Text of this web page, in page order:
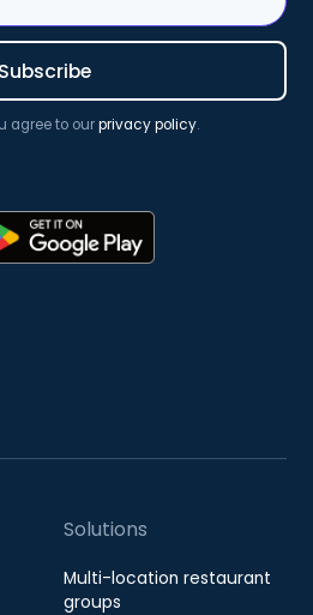
agree to ourprivacy policy.
Solutions
Multi-location restaurant
groups